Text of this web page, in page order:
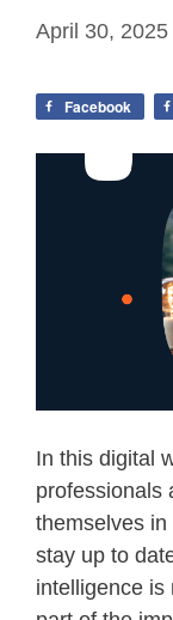
April 30, 2025
Facebook
In this digital
professionals
themselves
stay up to
intelligence is